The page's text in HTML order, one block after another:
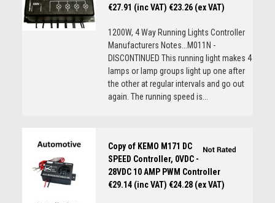
€27.91 (inc VAT) €23.26 (ex VAT)
1200W, 4 Way Running Lights Controller
Manufacturers Notes...M011N -
DISCONTINUED This running light makes 4
lamps or lamp groups light up one after
the other at regular intervals and go out
again. The running speed is...
Copy of KEMO M171 DC
SPEED Controller, 0VDC -
28VDC 10 AMP PWM Controller
€29.14 (inc VAT) €24.28 (ex VAT)